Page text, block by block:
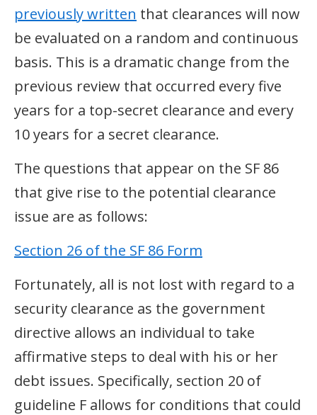
previously written that clearances will now
be evaluated on a random and continuous
basis. This is a dramatic change from the
previous review that occurred every five
years for a top-secret clearance and every
10 years for a secret clearance.
The questions that appear on the SF 86
that give rise to the potential clearance
issue are as follows:
Section 26 of the SF 86 Form
Fortunately, all is not lost with regard to a
security clearance as the government
directive allows an individual to take
affirmative steps to deal with his or her
debt issues. Specifically, section 20 of
guideline F allows for conditions that could